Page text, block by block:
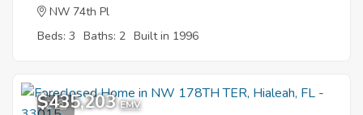
NW 74th Pl
Beds: 3 Baths: 2 Built in 1996
2
$435,203 EMV